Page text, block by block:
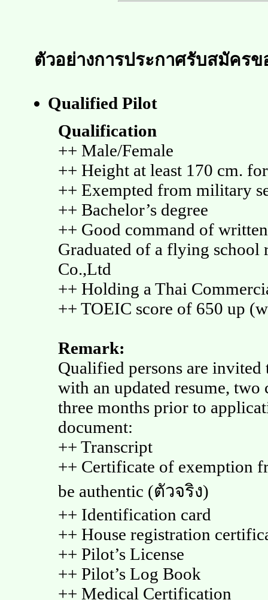
ตัวอย่างการประกาศรับสมัครข
Qualified Pilot
Qualification
++ Male/Female
++ Height at least 170 cm.
++ Exempted from military
++ Bachelor’s degree
++ Good command of
Graduated of a flying
Co.,Ltd
++ Holding a Thai
++ TOEIC score of 650 up
Remark:
Qualified persons are
with an updated resume,
three months prior to
document:
++ Transcript
++ Certificate of exemption
be authentic (ตัวจริง)
++ Identification card
++ House registration
++ Pilot’s License
++ Pilot’s Log Book
++ Medical Certification